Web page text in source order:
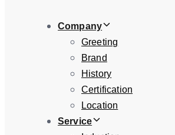
Company
Greeting
Brand
History
Certification
Location
Service